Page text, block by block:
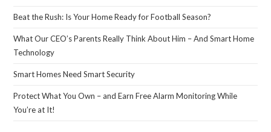
Beat the Rush: Is Your Home Ready for Football Season?
What Our CEO’s Parents Really Think About Him – And Smart Home
Technology
Smart Homes Need Smart Security
Protect What You Own – and Earn Free Alarm Monitoring While
You’re at It!